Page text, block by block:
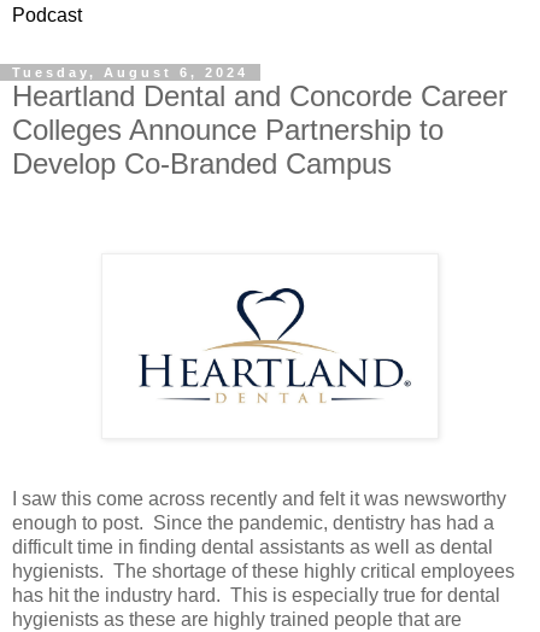
Podcast
Tuesday, August 6, 2024
Heartland Dental and Concorde Career
Colleges Announce Partnership to
Develop Co-Branded Campus
I saw this come across recently and felt it was newsworthy
enough to post. Since the pandemic, dentistry has had a
difficult time in finding dental assistants as well as dental
hygienists. The shortage of these highly critical employees
has hit the industry hard. This is especially true for dental
hygienists as these are highly trained people that are